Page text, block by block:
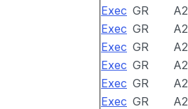
Exec GR A2
Exec GR A2
Exec GR A2
Exec GR A2
Exec GR A2
Exec GR A2